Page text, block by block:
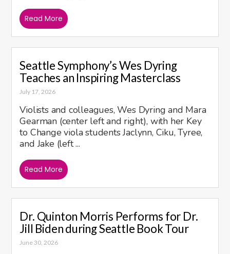
Read More
Seattle Symphony’s Wes Dyring
Teaches an Inspiring Masterclass
July 17, 2026
Violists and colleagues, Wes Dyring and Mara
Gearman (center left and right), with her Key
to Change viola students Jaclynn, Ciku, Tyree,
and Jake (left ...
Read More
Dr. Quinton Morris Performs for Dr.
Jill Biden during Seattle Book Tour
June 30, 2026